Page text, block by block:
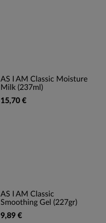
AS I AM Classic Moisture
Milk (237ml)
15,70 €
AS I AM Classic
Smoothing Gel (227gr)
9,89 €